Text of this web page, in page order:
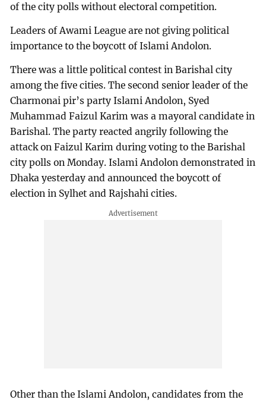
of the city polls without electoral competition.
Leaders of Awami League are not giving political
importance to the boycott of Islami Andolon.
There was a little political contest in Barishal city
among the five cities. The second senior leader of the
Charmonai pir’s party Islami Andolon, Syed
Muhammad Faizul Karim was a mayoral candidate in
Barishal. The party reacted angrily following the
attack on Faizul Karim during voting to the Barishal
city polls on Monday. Islami Andolon demonstrated in
Dhaka yesterday and announced the boycott of
election in Sylhet and Rajshahi cities.
Other than the Islami Andolon, candidates from the